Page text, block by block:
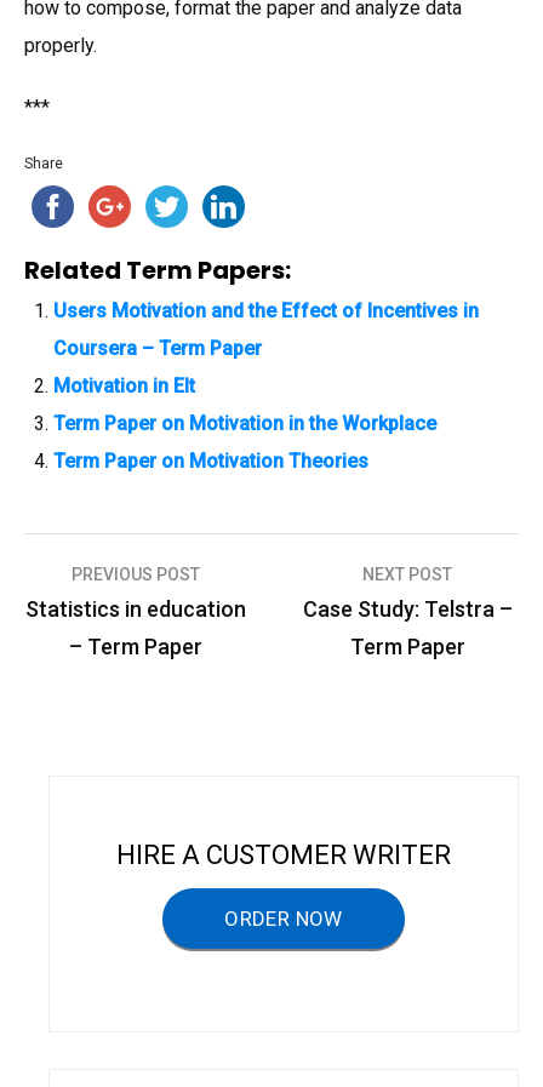
how to compose, format the paper and analyze data
properly.
***
Share
Related Term Papers:
Users Motivation and the Effect of Incentives in
Coursera – Term Paper
Motivation in Elt
Term Paper on Motivation in the Workplace
Term Paper on Motivation Theories
P
PREVIOUS POST
Statistics in education
– Term Paper
NEXT POST
Case Study: Telstra –
Term Paper
HIRE A CUSTOMER WRITER
ORDER NOW